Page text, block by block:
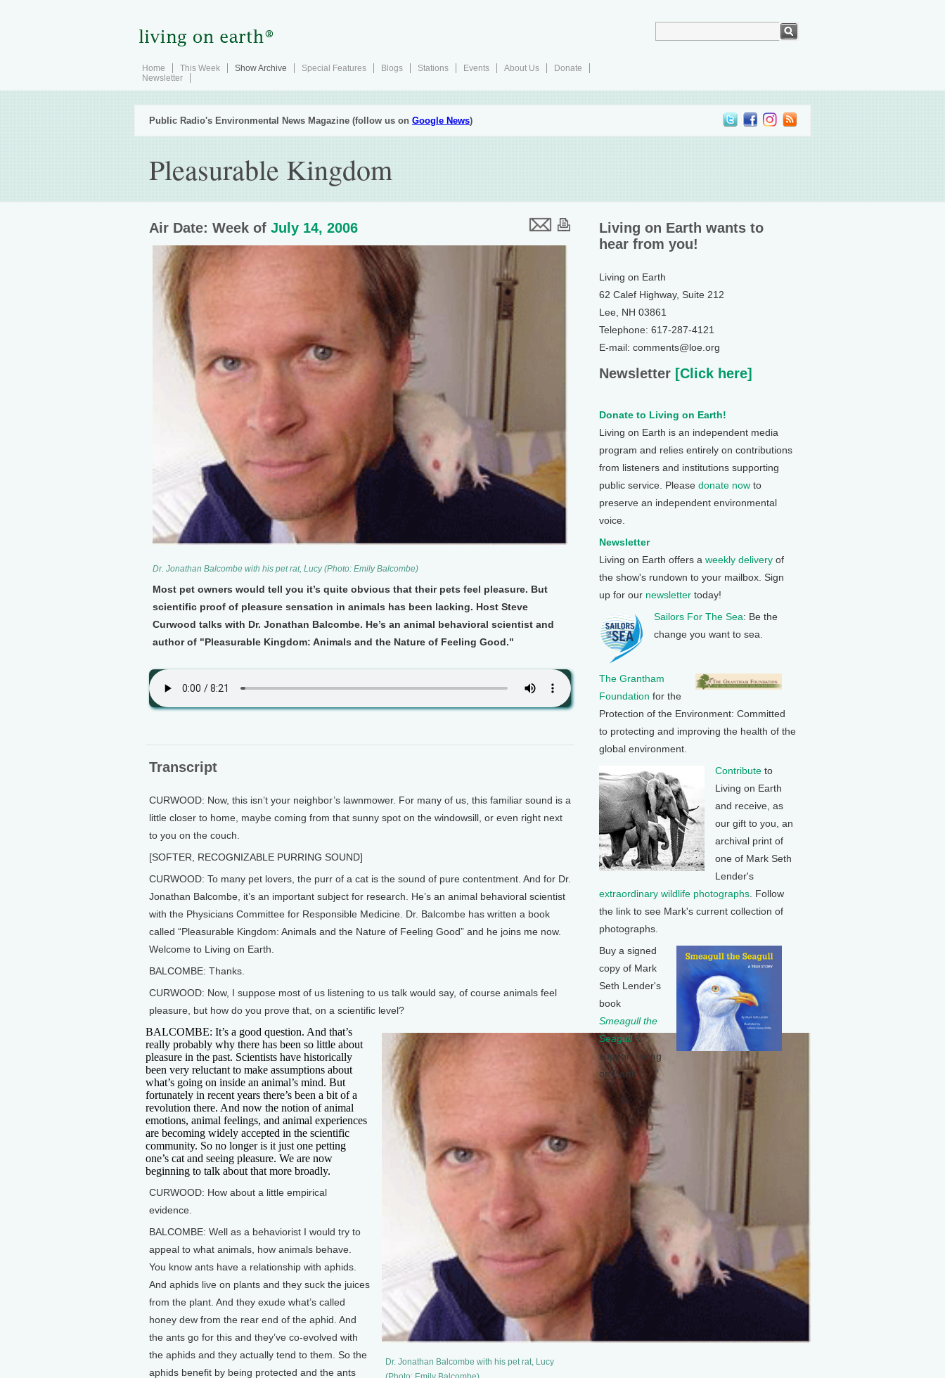
Home This Week Show Archive Special Features Blogs Stations Events About Us
Donate
Newsletter
Public Radio's Environmental News Magazine (follow us on Google News)
Pleasurable Kingdom
Air Date: Week of July 14, 2006
Dr. Jonathan Balcombe with his pet rat, Lucy (Photo: Emily Balcombe)
Most pet owners would tell you it’s quite obvious that their pets feel pleasure. But
scientific proof of pleasure sensation in animals has been lacking. Host Steve
Curwood talks with Dr. Jonathan Balcombe. He’s an animal behavioral scientist and
author of "Pleasurable Kingdom: Animals and the Nature of Feeling Good."
Transcript
CURWOOD: Now, this isn’t your neighbor’s lawnmower. For many of us, this familiar sound is a
little closer to home, maybe coming from that sunny spot on the windowsill, or even right next
to you on the couch.
[SOFTER, RECOGNIZABLE PURRING SOUND]
CURWOOD: To many pet lovers, the purr of a cat is the sound of pure contentment. And for Dr.
Jonathan Balcombe, it’s an important subject for research. He’s an animal behavioral scientist
with the Physicians Committee for Responsible Medicine. Dr. Balcombe has written a book
called “Pleasurable Kingdom: Animals and the Nature of Feeling Good” and he joins me now.
Welcome to Living on Earth.
BALCOMBE: Thanks.
CURWOOD: Now, I suppose most of us listening to us talk would say, of course animals feel
pleasure, but how do you prove that, on a scientific level?
Dr. Jonathan Balcombe with his pet rat, Lucy
BALCOMBE: It’s a good question. And that’s
really probably why there has been so little about
pleasure in the past. Scientists have historically
been very reluctant to make assumptions about
what’s going on inside an animal’s mind. But
fortunately in recent years there’s been a bit of a
revolution there. And now the notion of animal
emotions, animal feelings, and animal experiences
are becoming widely accepted in the scientific
community. So no longer is it just one petting
one’s cat and seeing pleasure. We are now
beginning to talk about that more broadly.
CURWOOD: How about a little empirical
evidence.
BALCOMBE: Well as a behaviorist I would try to
appeal to what animals, how animals behave.
You know ants have a relationship with aphids.
And aphids live on plants and they suck the juices
from the plant. And they exude what’s called
honey dew from the rear end of the aphid. And
the ants go for this and they’ve co-evolved with
the aphids and they actually tend to them. So the
aphids benefit by being protected and the ants
Living on Earth wants to
hear from you!
Living on Earth
62 Calef Highway, Suite 212
Lee, NH 03861
Telephone: 617-287-4121
E-mail: comments@loe.org
Newsletter [Click here]
Donate to Living on Earth!
Living on Earth is an independent media
program and relies entirely on contributions
from listeners and institutions supporting
public service. Please donate now to
preserve an independent environmental
voice.
Newsletter
Living on Earth offers a weekly delivery of
the show's rundown to your mailbox. Sign
up for our newsletter today!
Sailors For The Sea: Be the
change you want to sea.
The Grantham
Foundation for the
Protection of the Environment: Committed
to protecting and improving the health of the
global environment.
Contribute to
Living on Earth
and receive, as
our gift to you, an
archival print of
one of Mark Seth
Lender's
extraordinary wildlife photographs . Follow
the link to see Mark's current collection of
photographs.
Buy a signed
copy of Mark
Seth Lender's
book
Smeagull the
Seagull&
support Living
on Earth